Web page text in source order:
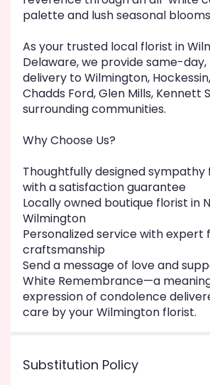
palette and lush seasonal
As your trusted local florist in
Delaware, we provide same-
delivery to Wilmington,
Chadds Ford, Glen Mills, Kennett
surrounding communities.
Why Choose Us?
Thoughtfully designed sympathy
with a satisfaction guarantee
Locally owned boutique florist in
Wilmington
Personalized service with expert
craftsmanship
Send a message of love and
White Remembrance—a
expression of condolence
care by your Wilmington florist.
Substitution Policy